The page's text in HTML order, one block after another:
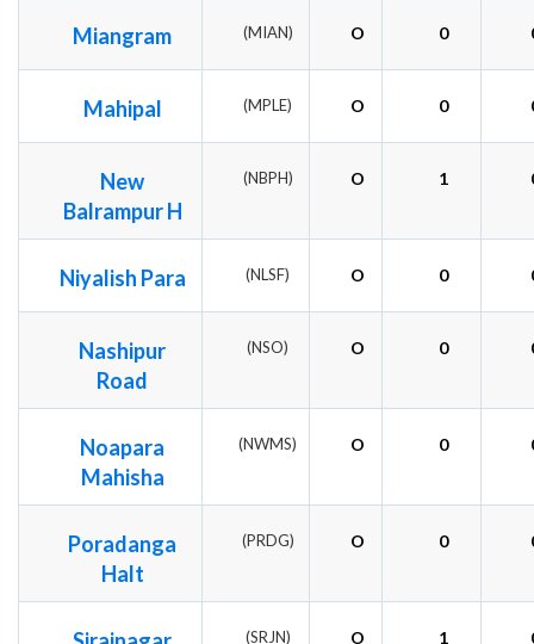
Miangram (MIAN) O 0
Mahipal (MPLE) O 0
New
Balrampur H
(NBPH) O 1
Niyalish Para (NLSF) O 0
Nashipur
Road
(NSO) O 0
Noapara
Mahisha
(NWMS) O 0
Poradanga
Halt
(PRDG) O 0
(SRJN) O 1